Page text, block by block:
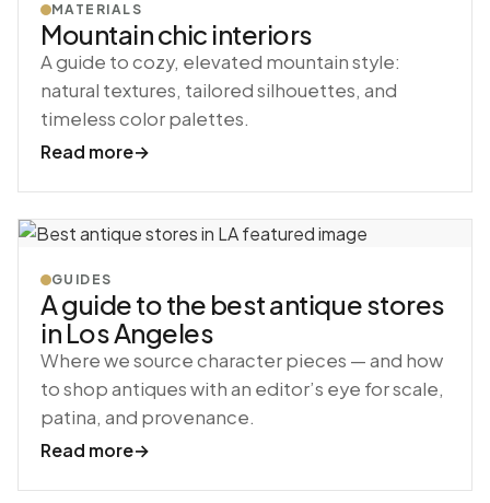
MATERIALS
Mountain chic interiors
A guide to cozy, elevated mountain style:
natural textures, tailored silhouettes, and
timeless color palettes.
Read more→
GUIDES
A guide to the best antique stores
in Los Angeles
Where we source character pieces — and how
to shop antiques with an editor’s eye for scale,
patina, and provenance.
Read more→